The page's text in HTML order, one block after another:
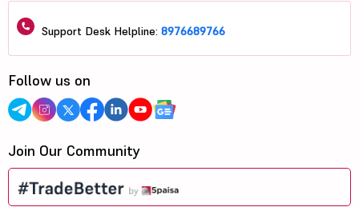
Support Desk Helpline: 8976689766
Follow us on
Join Our Community